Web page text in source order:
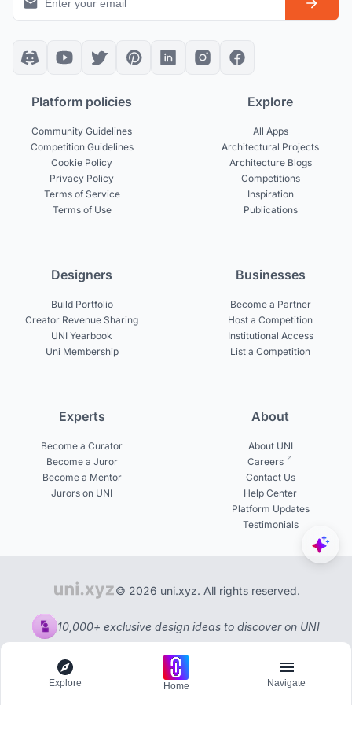
Platform policies
Community Guidelines
Competition Guidelines
Cookie Policy
Privacy Policy
Terms of Service
Terms of Use
Explore
All Apps
Architectural Projects
Architecture Blogs
Competitions
Inspiration
Publications
Designers
Build Portfolio
Creator Revenue Sharing
UNI Yearbook
Uni Membership
Businesses
Become a Partner
Host a Competition
Institutional Access
List a Competition
Experts
Become a Curator
Become a Juror
Become a Mentor
Jurors on UNI
About
About UNI
Careers
Contact Us
Help Center
Platform Updates
Testimonials
© 2026 uni.xyz. All rights reserved.
10,000+ exclusive design ideas to discover on UNI
Explore Home Navigate